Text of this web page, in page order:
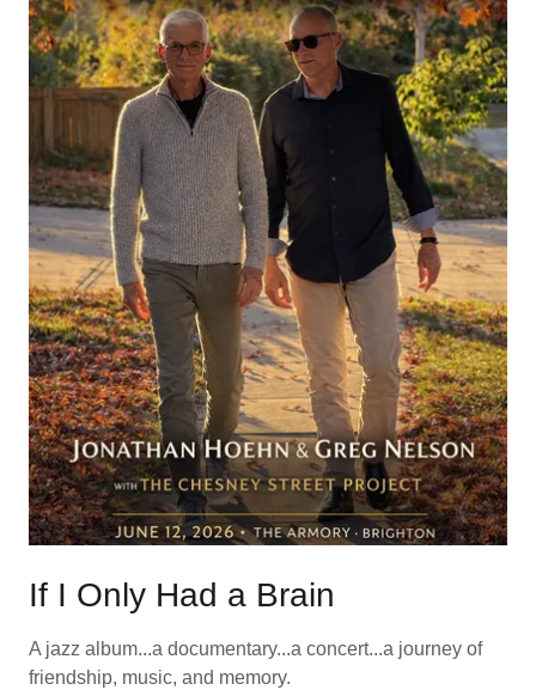
If I Only Had a Brain
A jazz album...a documentary...a concert...a journey of
friendship, music, and memory.